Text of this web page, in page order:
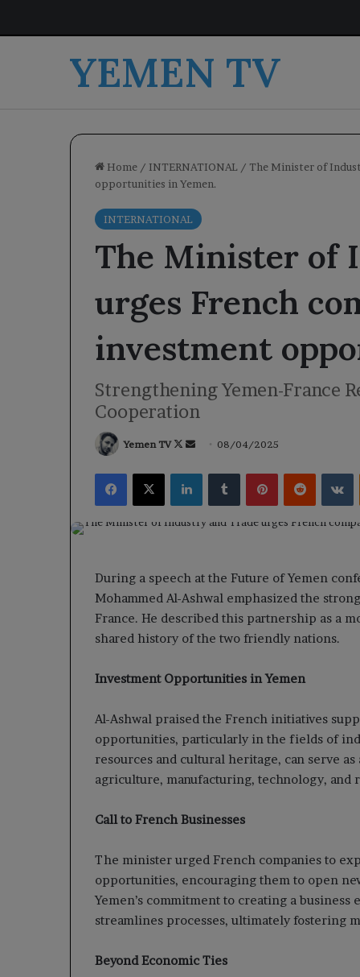
YEMEN TV
Home / INTERNATIONAL / The Minister of
opportunities in Yemen.
INTERNATIONAL
The Minister of
urges French
investment
Strengthening Yemen-France
Cooperation
Yemen TV
Follow
Send 08/04/2025
Facebook
X LinkedInTumblrPinterestReddit
During a speech at the Future of Yemen
Mohammed Al-Ashwal emphasized the
France. He described this partnership as a
shared history of the two friendly nations.
Investment Opportunities in Yemen
Al-Ashwal praised the French initiatives
opportunities, particularly in the fields of
resources and cultural heritage, can serve
agriculture, manufacturing, technology, and
Call to French Businesses
The minister urged French companies to
opportunities, encouraging them to open
Yemen’s commitment to creating a
streamlines processes, ultimately fostering
Beyond Economic Ties